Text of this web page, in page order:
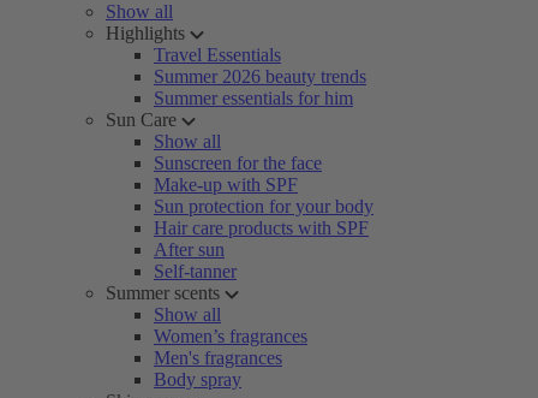
Show all
Highlights
Travel Essentials
Summer 2026 beauty trends
Summer essentials for him
Sun Care
Show all
Sunscreen for the face
Make-up with SPF
Sun protection for your body
Hair care products with SPF
After sun
Self-tanner
Summer scents
Show all
Women’s fragrances
Men's fragrances
Body spray